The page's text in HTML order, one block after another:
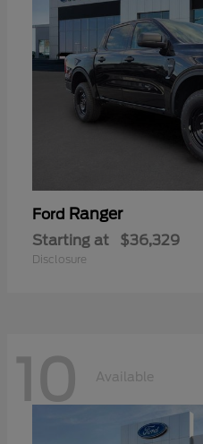
Ford Ranger
Starting at $36,329
Disclosure
10 Available